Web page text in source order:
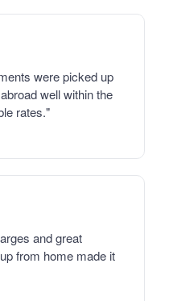
were picked up
well within the
rates."
and great
from home made it